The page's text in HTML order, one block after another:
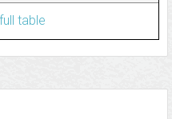
table